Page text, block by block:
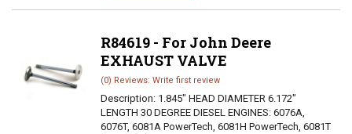
R84619 - For John Deere
EXHAUST VALVE
(0) Reviews: Write first review
Description: 1.845" HEAD DIAMETER 6.172"
LENGTH 30 DEGREE DIESEL ENGINES: 6076A,
6076T, 6081A PowerTech, 6081H PowerTech, 6081T